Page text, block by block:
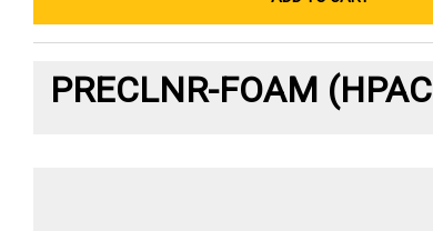
PRECLNR-FOAM (HPAC